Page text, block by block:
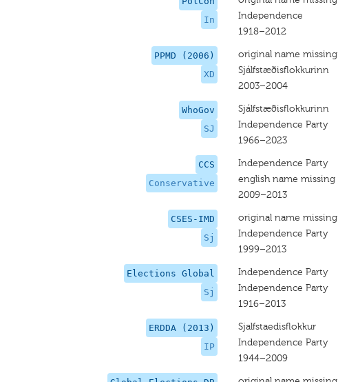
In
Independence
1918–2012
PPMD (2006)
XD
original name missing
Sjálfstæðisflokkurinn
2003–2004
WhoGov
SJ
Sjálfstæðisflokkurinn
Independence Party
1966–2023
CCS
Conservative
Independence Party
english name missing
2009–2013
CSES-IMD
Sj
original name missing
Independence Party
1999–2013
Elections Global
Sj
Independence Party
Independence Party
1916–2013
ERDDA (2013)
IP
Sjalfstaedisflokkur
Independence Party
1944–2009